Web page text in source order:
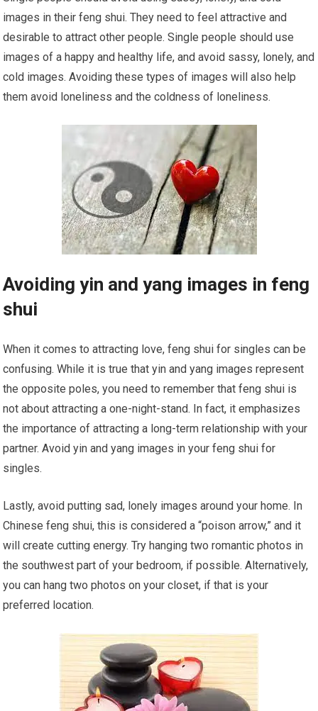
images in their feng shui. They need to feel attractive and
desirable to attract other people. Single people should use
images of a happy and healthy life, and avoid sassy, lonely, and
cold images. Avoiding these types of images will also help
them avoid loneliness and the coldness of loneliness.
Avoiding yin and yang images in feng
shui
When it comes to attracting love, feng shui for singles can be
confusing. While it is true that yin and yang images represent
the opposite poles, you need to remember that feng shui is
not about attracting a one-night-stand. In fact, it emphasizes
the importance of attracting a long-term relationship with your
partner. Avoid yin and yang images in your feng shui for
singles.
Lastly, avoid putting sad, lonely images around your home. In
Chinese feng shui, this is considered a “poison arrow,” and it
will create cutting energy. Try hanging two romantic photos in
the southwest part of your bedroom, if possible. Alternatively,
you can hang two photos on your closet, if that is your
preferred location.